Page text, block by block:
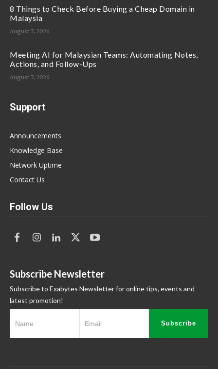
8 Things to Check Before Buying a Cheap Domain in
Malaysia
August 7, 2026
Meeting AI for Malaysian Teams: Automating Notes,
Actions, and Follow-Ups
August 7, 2026
Support
Announcements
Knowledge Base
Network Uptime
Contact Us
Follow Us
Subscribe Newsletter
Subscribe to Exabytes Newsletter for online tips, events and
latest promotion!
Subscribe